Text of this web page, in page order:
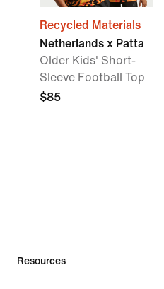
Recycled Materials
Netherlands x Patta
Older Kids' Short-
Sleeve Football Top
$85
Resources